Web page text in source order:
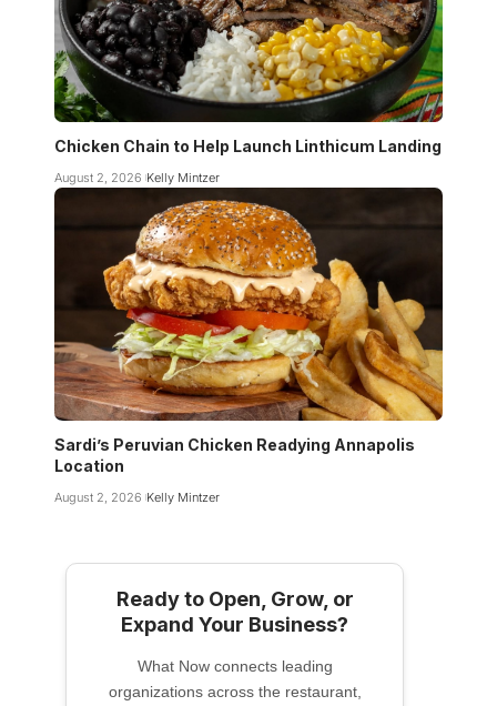
Chicken Chain to Help Launch Linthicum Landing
August 2, 2026 Kelly Mintzer
Sardi’s Peruvian Chicken Readying Annapolis
Location
August 2, 2026 Kelly Mintzer
Ready to Open, Grow, or
Expand Your Business?
What Now connects leading
organizations across the restaurant,